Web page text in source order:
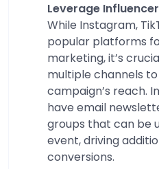
Leverage
While Instagram,
popular platforms
marketing, it’s
multiple channels
campaign’s reach.
have email
groups that can be
event, driving
conversions.